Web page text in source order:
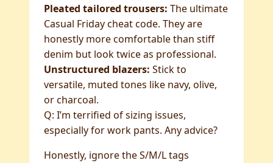
Pleated tailored trousers: The ultimate
Casual Friday cheat code. They are
honestly more comfortable than stiff
denim but look twice as professional.
Unstructured blazers: Stick to
versatile, muted tones like navy, olive,
or charcoal.
Q: I’m terrified of sizing issues,
especially for work pants. Any advice?
Honestly, ignore the S/M/L tags